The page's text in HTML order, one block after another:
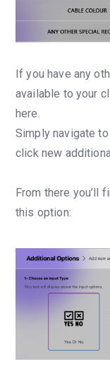
If you have any
available to your
here.
Simply navigate
click new
From there you’ll
this option: